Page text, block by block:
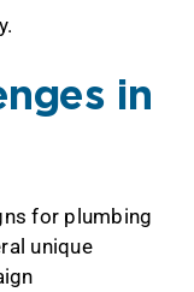
in
for plumbing
unique